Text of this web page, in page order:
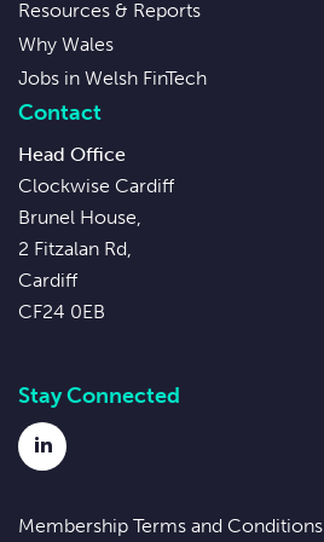
Resources & Reports
Why Wales
Jobs in Welsh FinTech
Contact
Head Office
Clockwise Cardiff
Brunel House,
2 Fitzalan Rd,
Cardiff
CF24 0EB
Stay Connected
LinkedIn
Membership Terms and Conditions